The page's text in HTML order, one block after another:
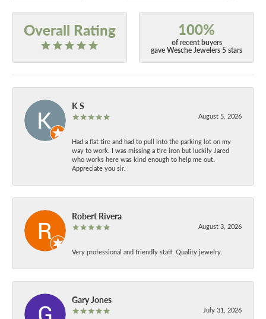
Overall Rating 100%
of recent buyers
gave Wesche Jewelers 5 stars
K S
August 5, 2026
Had a flat tire and had to pull into the parking lot on my
way to work. I was missing a tire iron but luckily Jared
who works here was kind enough to help me out.
Appreciate you sir.
Robert Rivera
August 3, 2026
Very professional and friendly staff. Quality jewelry.
Gary Jones
July 31, 2026